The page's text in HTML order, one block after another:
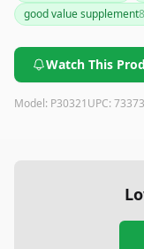
good value supplement8
Watch This
Model: P30321UPC: